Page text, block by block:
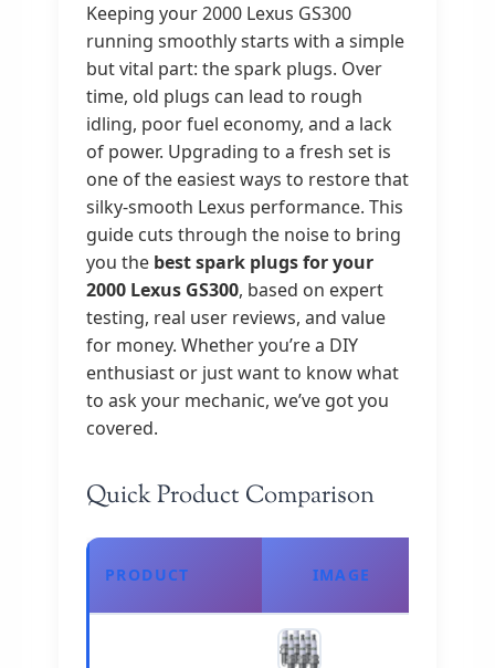
Keeping your 2000 Lexus GS300
running smoothly starts with a simple
but vital part: the spark plugs. Over
time, old plugs can lead to rough
idling, poor fuel economy, and a lack
of power. Upgrading to a fresh set is
one of the easiest ways to restore that
silky-smooth Lexus performance. This
guide cuts through the noise to bring
you the best spark plugs for your
2000 Lexus GS300, based on expert
testing, real user reviews, and value
for money. Whether you’re a DIY
enthusiast or just want to know what
to ask your mechanic, we’ve got you
covered.
Quick Product Comparison
PRODUCT IMAGE